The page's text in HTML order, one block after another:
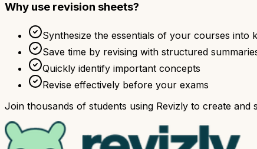
Why use revision sheets?
Synthesize the essentials of your courses into
Save time by revising with structured
Quickly identify important concepts
Revise effectively before your exams
Join thousands of students using Revizly to create